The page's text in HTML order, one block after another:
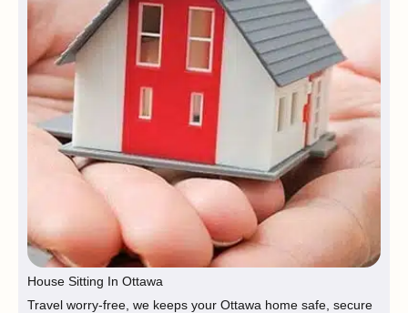
House Sitting In Ottawa
Travel worry-free, we keeps your Ottawa home safe, secure